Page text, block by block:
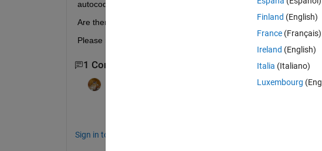
autocode from Matlab scripts to achieve this ?
Are there are any code generation configuration which allows us
Please note that I am using MATLAB coder and M-scripts (not
1 Comment
Sign in to comment.
Finland (English)
France (Français)
Ireland (English)
Italia (Italiano)
Luxembourg